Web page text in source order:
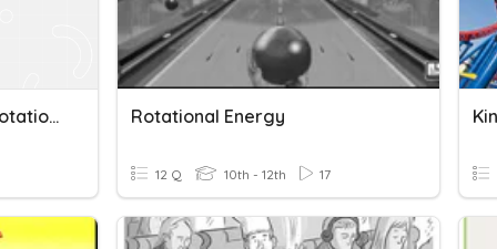
Moment Of Inertia And Rotational Kinetic Energy Rotational Energy
12 Q 10th - 12th 17